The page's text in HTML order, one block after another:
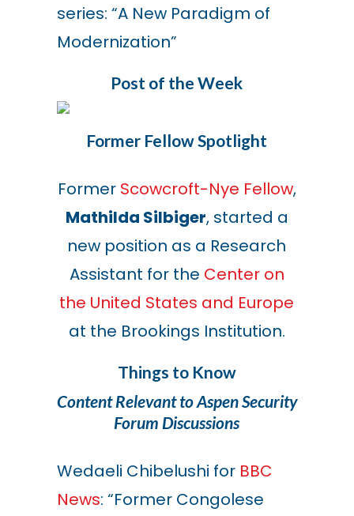
series: “A New Paradigm of
Modernization”
Post of the Week
Former Fellow Spotlight
Former Scowcroft-Nye Fellow,
Mathilda Silbiger, started a
new position as a Research
Assistant for the Center on
the United States and Europe
at the Brookings Institution.
Things to Know
Content Relevant to Aspen Security
Forum Discussions
Wedaeli Chibelushi for BBC
News: “Former Congolese